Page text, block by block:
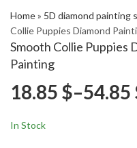
Home» 5D diamond painting
Collie Puppies Diamond
Smooth Collie Puppies
Painting
18.85 $–54.85
In Stock